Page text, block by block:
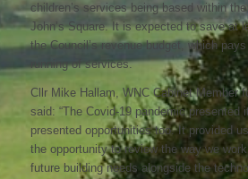
children’s services being based within
John’s Square. It is expected to save at
the Council’s revenue budget, which
running of services.
Cllr Mike Hallam, WNC Cabinet Member
said: “The Covid-19 pandemic presented
presented opportunities too. It provided
the opportunity to review the way we
future building needs alongside the